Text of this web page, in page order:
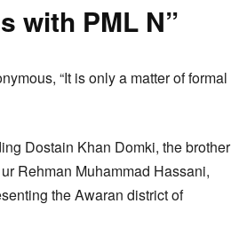
with PML N”
“It is only a matter of formal
Dostain Khan Domki, the brother
Rehman Muhammad Hassani,
the Awaran district of